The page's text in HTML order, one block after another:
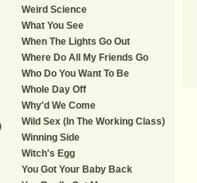
Weird Science
What You See
When The Lights Go Out
Where Do All My Friends Go
Who Do You Want To Be
Whole Day Off
Why'd We Come
Wild Sex (In The Working Class)
Winning Side
Witch's Egg
You Got Your Baby Back